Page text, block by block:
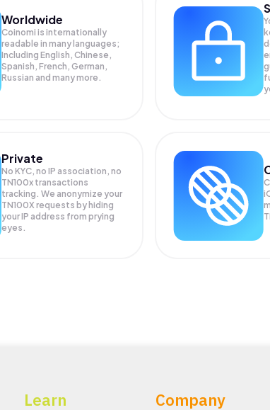
Worldwide
Coinomi is internationally
readable in many languages;
Including English, Chinese,
Spanish, French, German,
Russian and many more.
Private
No KYC, no IP association, no
TN100x transactions
tracking. We anonymize your
TN100X requests by hiding
your IP address from prying
eyes.
Learn Company